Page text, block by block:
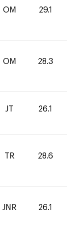
OM 29.1
OM 28.3
JT 26.1
TR 28.6
JNR 26.1